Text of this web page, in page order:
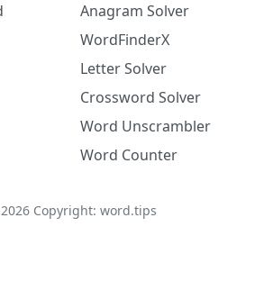
Anagram Solver
WordFinderX
Letter Solver
Crossword Solver
Word Unscrambler
Word Counter
2026Copyright: word.tips